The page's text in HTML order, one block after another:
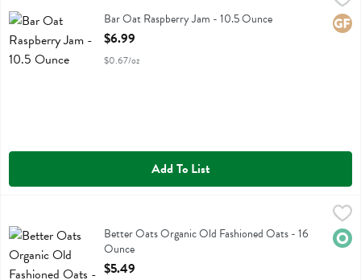
Bar Oat Raspberry JamBar Oat Raspberry Jam - 10.5 Ounce
Open Product Description
$6.99
$0.67/oz
Add To List
Better Oats Organic Old Fashioned Oats
Better Oats Organic Old Fashioned Oats - 16
Ounce
Open Product Description
$5.49